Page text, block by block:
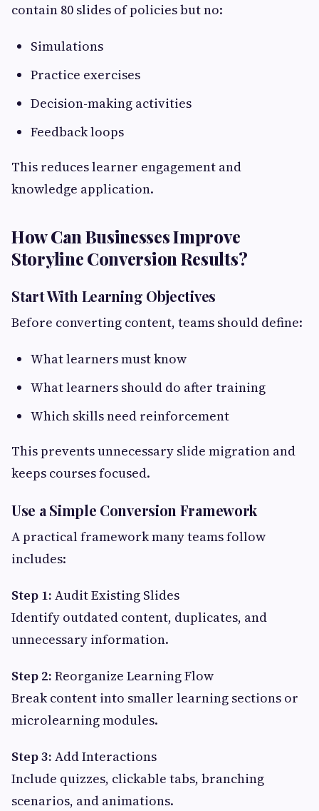
contain 80 slides of policies but no:
Simulations
Practice exercises
Decision-making activities
Feedback loops
This reduces learner engagement and
knowledge application.
How Can Businesses Improve
Storyline Conversion Results?
Start With Learning Objectives
Before converting content, teams should define:
What learners must know
What learners should do after training
Which skills need reinforcement
This prevents unnecessary slide migration and
keeps courses focused.
Use a Simple Conversion Framework
A practical framework many teams follow
includes:
Step 1: Audit Existing Slides
Identify outdated content, duplicates, and
unnecessary information.
Step 2: Reorganize Learning Flow
Break content into smaller learning sections or
microlearning modules.
Step 3: Add Interactions
Include quizzes, clickable tabs, branching
scenarios, and animations.